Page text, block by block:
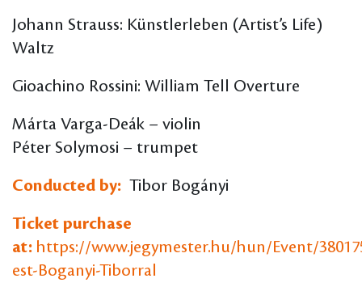
Johann Strauss: Künstlerleben (Artist’s Life)
Waltz
Gioachino Rossini: William Tell Overture
Márta Varga-Deák – violin
Péter Solymosi – trumpet
Conducted by: Tibor Bogányi
Ticket purchase
at: https://www.jegymester.hu/hun/Event/
est-Boganyi-Tiborral